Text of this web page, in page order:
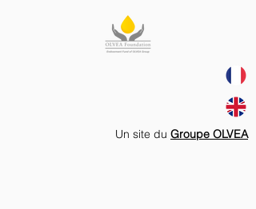
Un site du Groupe OLVEA